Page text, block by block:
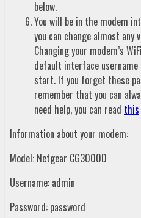
below.
You will be in the modem
you can change almost any
Changing your modem’s
default interface username
start. If you forget these
remember that you can
need help, you can read this
Information about your modem:
Model: Netgear CG3000D
Username: admin
Password: password